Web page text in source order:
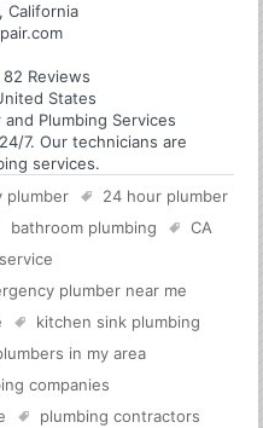
California
82 Reviews
States
Plumbing Services
7. Our technicians are
services.
plumber
24 hour plumber
bathroom plumbing
CA
plumber near me
kitchen sink plumbing
in my area
companies
plumbing contractors